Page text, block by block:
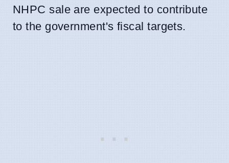
NHPC sale are expected to contribute
to the government's fiscal targets.